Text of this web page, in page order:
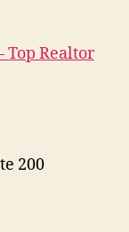
Top Realtor
200